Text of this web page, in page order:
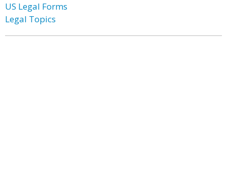
US Legal Forms
Legal Topics